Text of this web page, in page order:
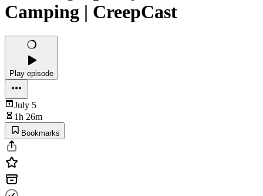
Camping | CreepCast
Play episode
July 5
1h 26m
Bookmarks